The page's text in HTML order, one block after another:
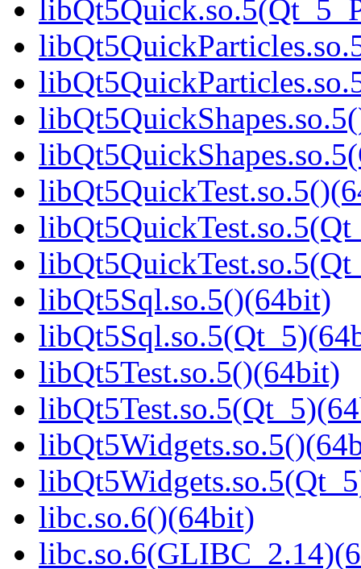
libQt5Sql.so.5()(64bit)
libQt5Test.so.5()(64bit)
libc.so.6()(64bit)